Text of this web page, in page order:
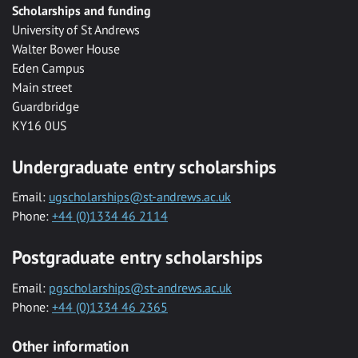
Scholarships and funding
University of St Andrews
Walter Bower House
Eden Campus
Main street
Guardbridge
KY16 0US
Undergraduate entry scholarships
Email: ugscholarships@st-andrews.ac.uk
Phone: +44 (0)1334 46 2114
Postgraduate entry scholarships
Email: pgscholarships@st-andrews.ac.uk
Phone: +44 (0)1334 46 2365
Other information